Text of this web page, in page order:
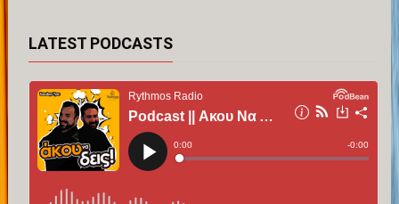
LATEST PODCASTS